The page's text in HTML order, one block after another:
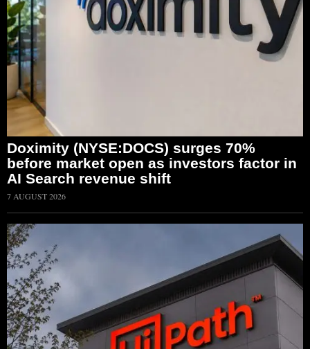
Doximity (NYSE:DOCS) surges 70%
before market open as investors factor in
AI Search revenue shift
7 AUGUST 2026